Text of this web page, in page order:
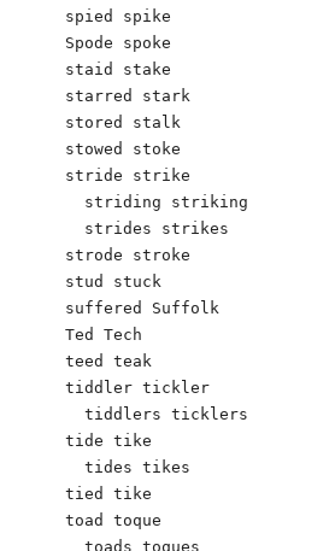
spied spike
Spode spoke
staid stake
starred stark
stored stalk
stowed stoke
stride strike
  striding striking
  strides strikes
strode stroke
stud stuck
suffered Suffolk
Ted Tech
teed teak
tiddler tickler
  tiddlers ticklers
tide tike
  tides tikes
tied tike
toad toque
  toads toques